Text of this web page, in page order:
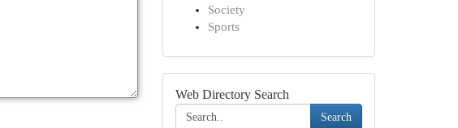
Society
Sports
Web Directory Search
Search